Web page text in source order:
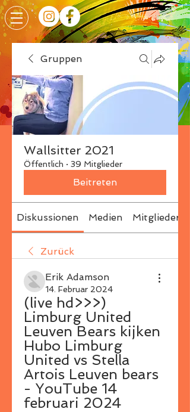
Gruppen
Wallsitter 2021
Öffentlich · 39 Mitglieder
Beitreten
Diskussionen Medien Mitglieder
Zurück
Erik Adamson
14. Februar 2024
(live hd>>>)
Limburg United
Leuven Bears kijken
Hubo Limburg
United vs Stella
Artois Leuven bears
- YouTube 14
februari 2024